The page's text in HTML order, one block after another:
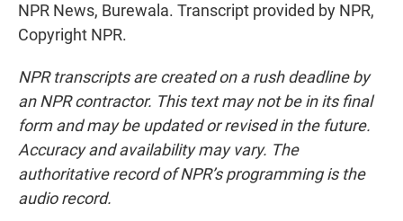
NPR News, Burewala. Transcript provided by NPR,
Copyright NPR.
NPR transcripts are created on a rush deadline by
an NPR contractor. This text may not be in its final
form and may be updated or revised in the future.
Accuracy and availability may vary. The
authoritative record of NPR’s programming is the
audio record.